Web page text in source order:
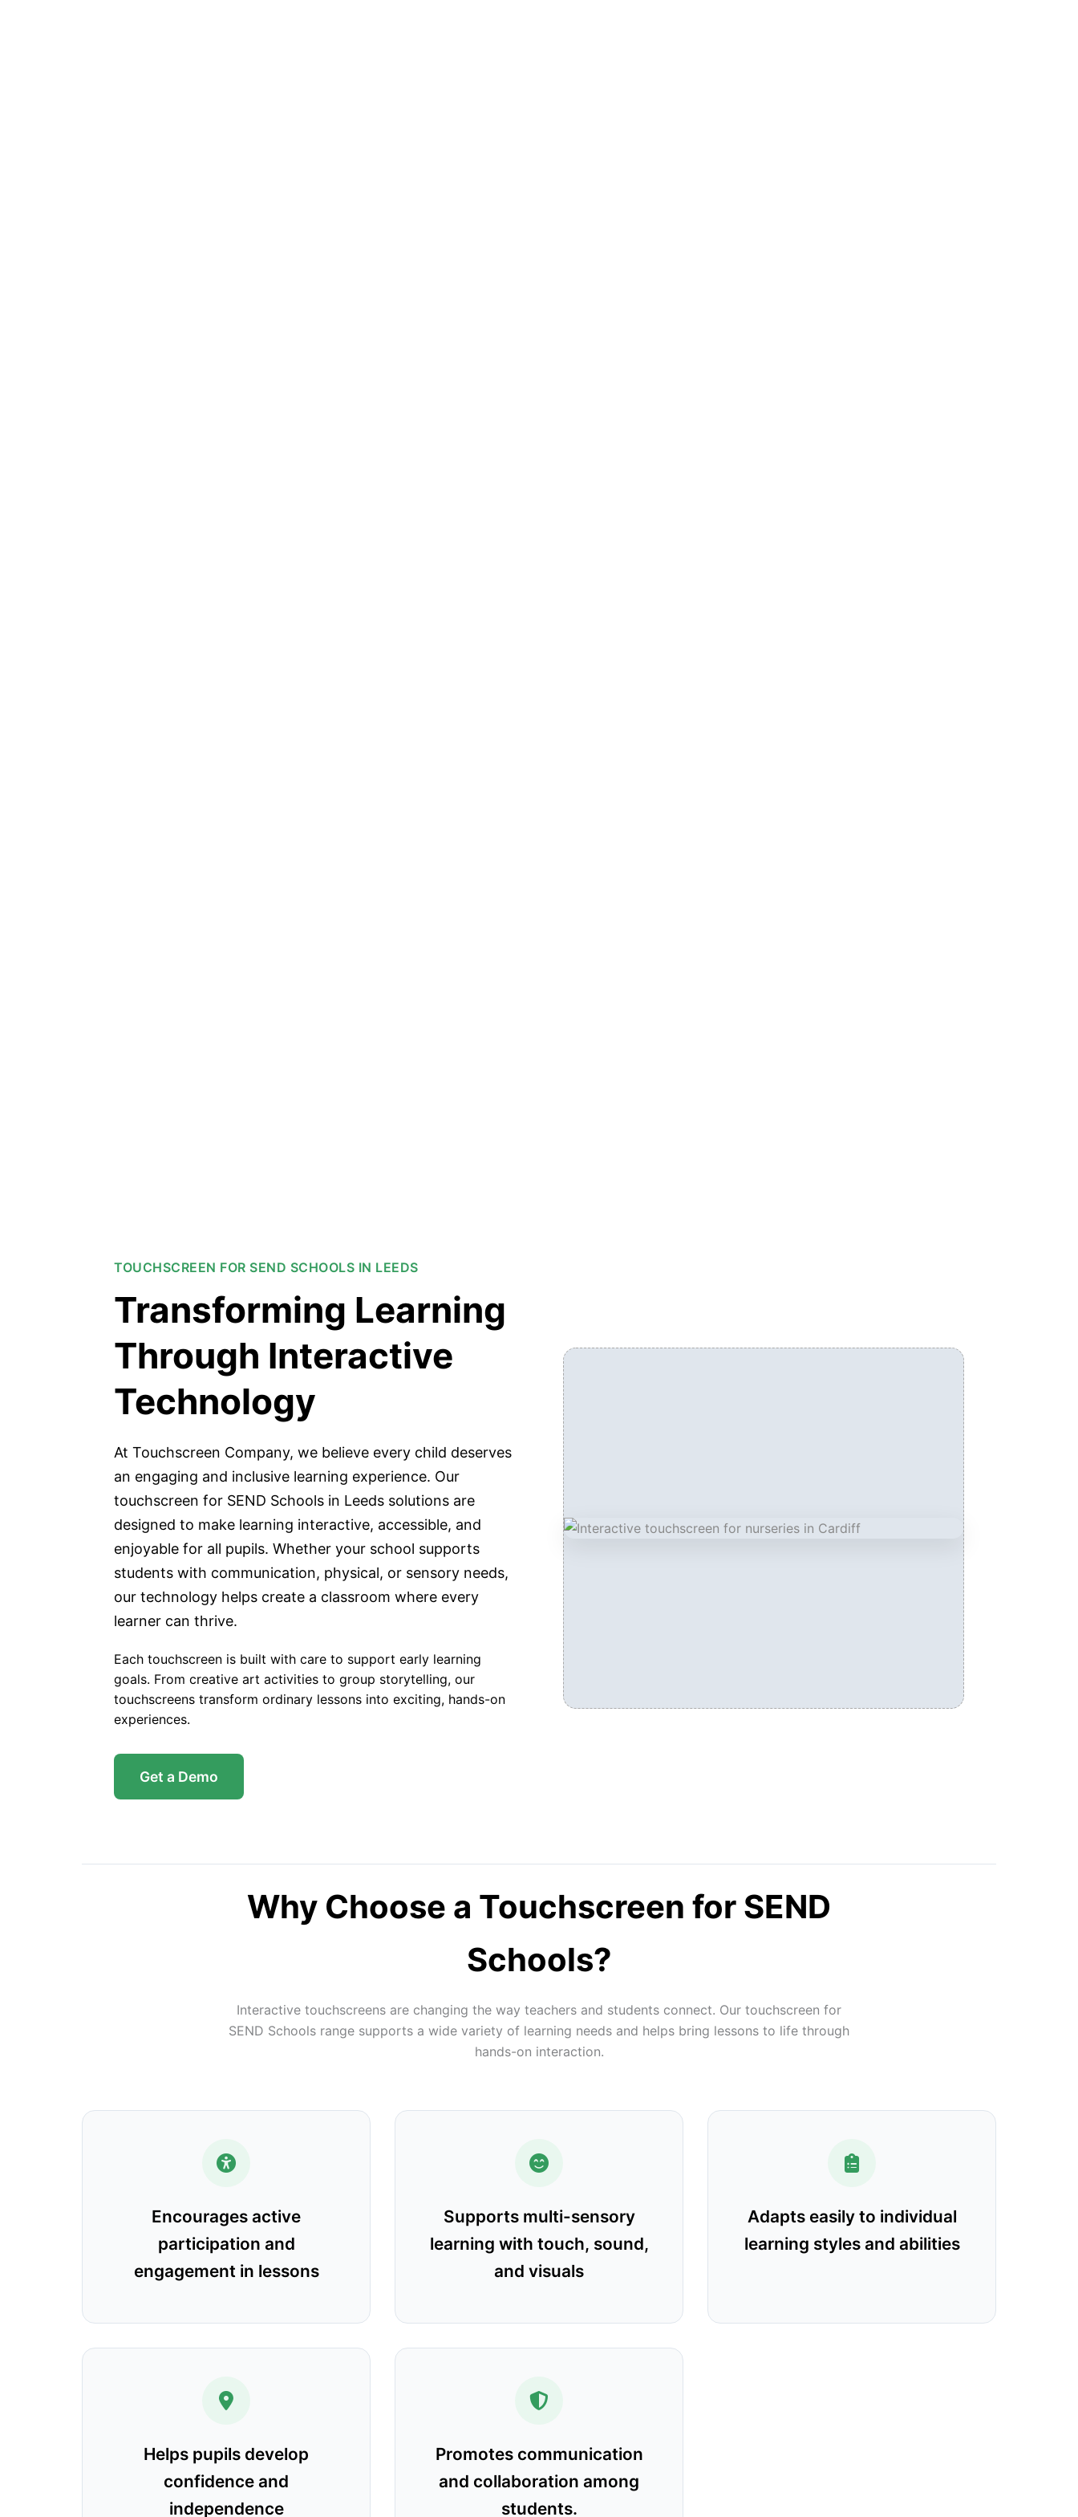
TOUCHSCREEN FOR SEND SCHOOLS IN LEEDS
Transforming Learning
Through Interactive
Technology
At Touchscreen Company, we believe every child deserves
an engaging and inclusive learning experience. Our
touchscreen for SEND Schools in Leeds solutions are
designed to make learning interactive, accessible, and
enjoyable for all pupils. Whether your school supports
students with communication, physical, or sensory needs,
our technology helps create a classroom where every
learner can thrive.
Each touchscreen is built with care to support early learning
goals. From creative art activities to group storytelling, our
touchscreens transform ordinary lessons into exciting, hands-on
experiences.
Get a Demo
Why Choose a Touchscreen for SEND
Schools?
Interactive touchscreens are changing the way teachers and students connect. Our touchscreen for
SEND Schools range supports a wide variety of learning needs and helps bring lessons to life through
hands-on interaction.
Encourages active
participation and
engagement in lessons
Supports multi-sensory
learning with touch, sound,
and visuals
Adapts easily to individual
learning styles and abilities
Helps pupils develop
confidence and
independence
Promotes communication
and collaboration among
students.